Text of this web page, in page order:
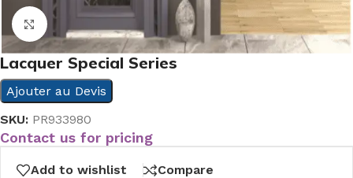
Click to enlarge
Lacquer Special Series
Ajouter au Devis
SKU: PR933980
Contact us for pricing
Add to wishlist Compare